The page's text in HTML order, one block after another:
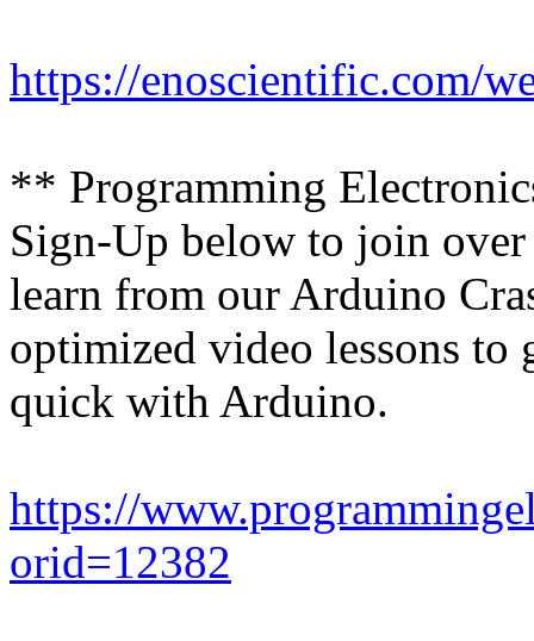
https://enoscientific.com/
** Programming
Sign-Up below to join over
learn from our Arduino
optimized video lessons to
quick with Arduino.
https://
orid=12382